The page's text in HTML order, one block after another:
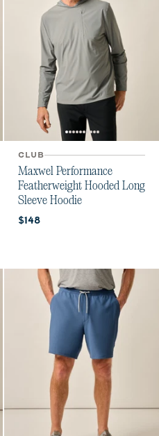
CLUB
Maxwel Performance
Featherweight Hooded Long
Sleeve Hoodie
Current price:
$148